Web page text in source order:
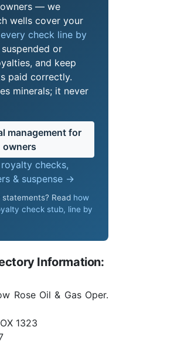
— we
wells cover your
check line by
or
and keep
paid correctly.
minerals; it never
management for
owners
checks,
& suspense →
Read how
check stub, line by
Information:
Rose Oil & Gas Oper.
1323